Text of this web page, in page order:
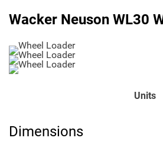
Wacker Neuson WL30
Units
Dimensions